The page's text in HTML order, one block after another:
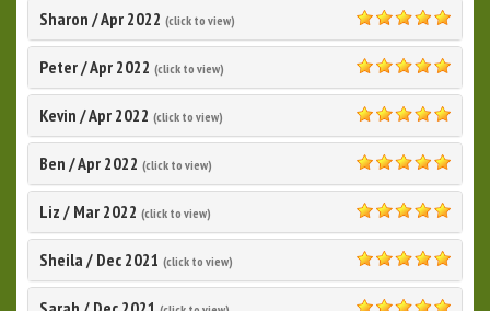
Sharon /Apr 2022 (click to view)
5.0
Peter/Apr 2022 (click to view)
5.0
Kevin /Apr 2022 (click to view)
5.0
Ben /Apr 2022 (click to view)
5.0
Liz / Mar 2022 (click to view)
5.0
Sheila / Dec 2021 (click to view)
5.0